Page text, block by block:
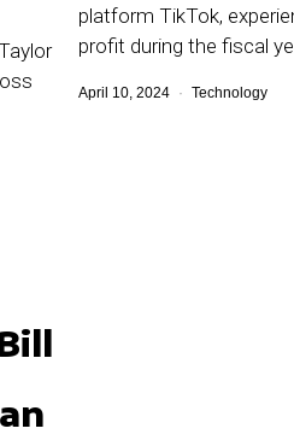
platform TikTok,
profit during the fiscal
April 10, 2024 Technology